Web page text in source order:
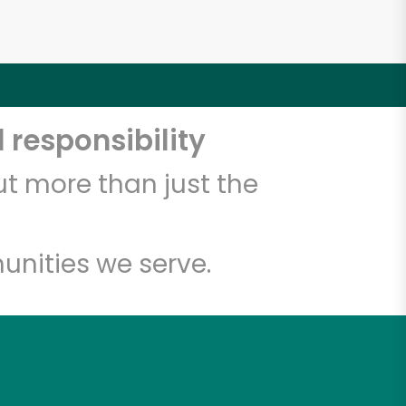
responsibility
more than just the
we serve.